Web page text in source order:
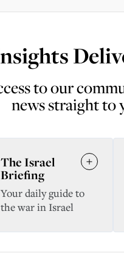
to our
news straight to
The Israel
Briefing
Your daily guide to
the war in Israel